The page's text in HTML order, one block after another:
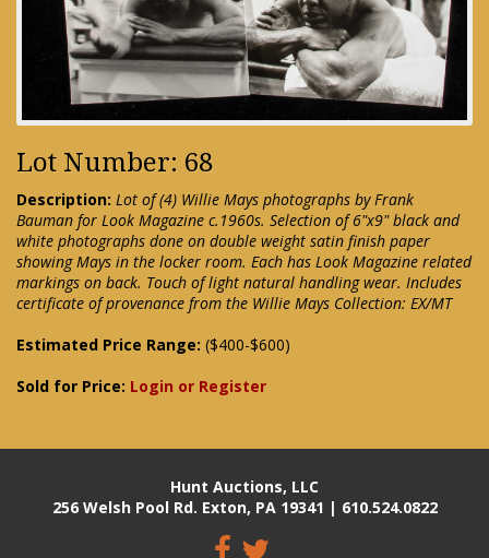
Lot Number: 68
Description: Lot of (4) Willie Mays photographs by Frank
Bauman for Look Magazine c.1960s. Selection of 6"x9" black and
white photographs done on double weight satin finish paper
showing Mays in the locker room. Each has Look Magazine related
markings on back. Touch of light natural handling wear. Includes
certificate of provenance from the Willie Mays Collection: EX/MT
Estimated Price Range: ($400-$600)
Sold for Price: Login or Register
Hunt Auctions, LLC
256 Welsh Pool Rd. Exton, PA 19341 | 610.524.0822